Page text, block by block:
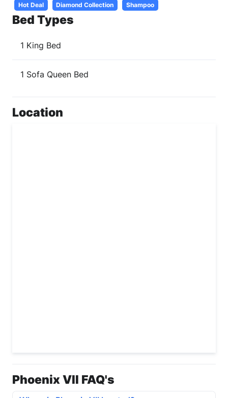
Hot Deal
Diamond Collection Shampoo
Bed Types
1 King Bed
1 Sofa Queen Bed
Location
Phoenix VII FAQ's